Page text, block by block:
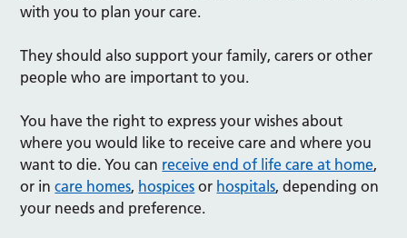
with you to plan your care.
They should also support your family, carers or other
people who are important to you.
You have the right to express your wishes about
where you would like to receive care and where you
want to die. You can receive end of life care at home,
or incare homes, hospices or hospitals, depending on
your needs and preference.